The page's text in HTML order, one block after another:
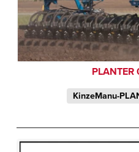
PLANTER
KinzeManu-